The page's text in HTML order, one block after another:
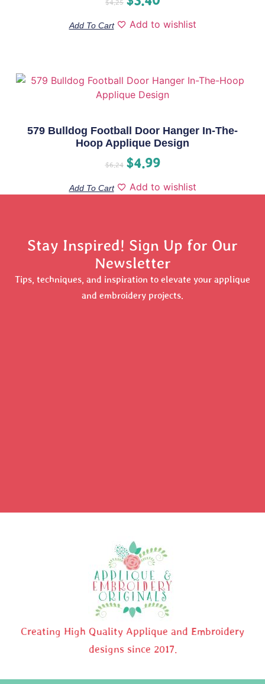
$4.25
Add To Cart Add to wishlist
579 Bulldog Football Door Hanger In-The-
Hoop Applique Design
$6.24 $4.99
Add To Cart Add to wishlist
Stay Inspired! Sign Up for Our
Newsletter
Tips, techniques, and inspiration to elevate your applique
and embroidery projects.
Creating High Quality Applique and Embroidery
designs since 2017.